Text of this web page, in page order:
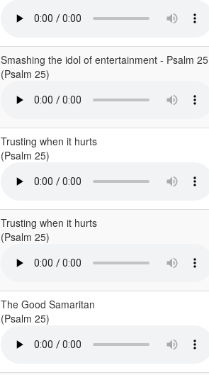
Smashing the idol of entertainment - Psalm 25
(Psalm 25)
Trusting when it hurts
(Psalm 25)
Trusting when it hurts
(Psalm 25)
The Good Samaritan
(Psalm 25)